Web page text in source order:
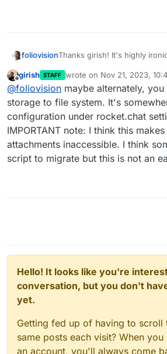
foliovisionThanks girish! It's highly
outside of the All Seeing Eye
recommends storing one's
What we recommend as
file upload system are
Cloud Storage.
Those retention policies
files only") if we warn all our
temporary in Rocket.Chat and
important should be
@martinv
Offline
girish STAFF wrote on Nov 21, 2023,
last edited by
@foliovision maybe alternately,
storage to file system. It's
configuration under rocket.chat
IMPORTANT note: I think this
attachments inaccessible. I think
script to migrate but this is not an
Hello! It looks like you're
conversation, but you don't
yet.
Getting fed up of having to scroll
same posts each visit? When
an account, you'll always come